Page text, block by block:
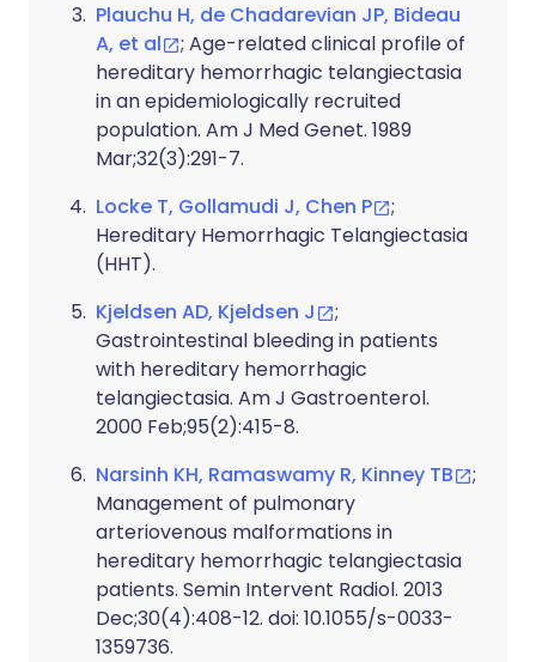
Plauchu H, de Chadarevian JP, Bideau
A, et al
; Age-related clinical profile of
hereditary hemorrhagic telangiectasia
in an epidemiologically recruited
population. Am J Med Genet. 1989
Mar;32(3):291-7.
Locke T, Gollamudi J, Chen P
;
Hereditary Hemorrhagic Telangiectasia
(HHT).
Kjeldsen AD, Kjeldsen J
;
Gastrointestinal bleeding in patients
with hereditary hemorrhagic
telangiectasia. Am J Gastroenterol.
2000 Feb;95(2):415-8.
Narsinh KH, Ramaswamy R, Kinney TB
;
Management of pulmonary
arteriovenous malformations in
hereditary hemorrhagic telangiectasia
patients. Semin Intervent Radiol. 2013
Dec;30(4):408-12. doi: 10.1055/s-0033-
1359736.